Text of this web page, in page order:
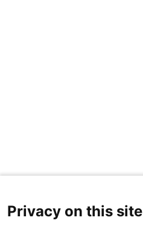
Privacy on this site